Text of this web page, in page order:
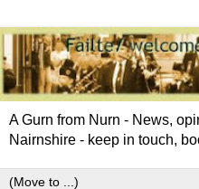
A Gurn from Nurn - News,
Nairnshire - keep in touch,